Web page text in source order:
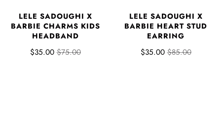
LELE SADOUGHI X
BARBIE CHARMS KIDS
HEADBAND
$35.00 $75.00
LELE SADOUGHI X
BARBIE HEART STUD
EARRING
$35.00 $85.00